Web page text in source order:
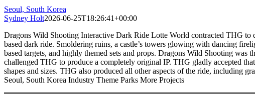
Seoul, South Korea
Sydney Holt2026-06-25T18:26:41+00:00
Dragons Wild Shooting Interactive Dark Ride Lotte World contracted THG to
based dark ride. Smoldering ruins, a castle’s towers glowing with dancing
based targets, and highly themed sets and props. Dragons Wild Shooting
challenged THG to produce a completely original IP. THG gladly accepted
shapes and sizes. THG also produced all other aspects of the ride, including
Seoul, South Korea Industry Theme Parks More Projects